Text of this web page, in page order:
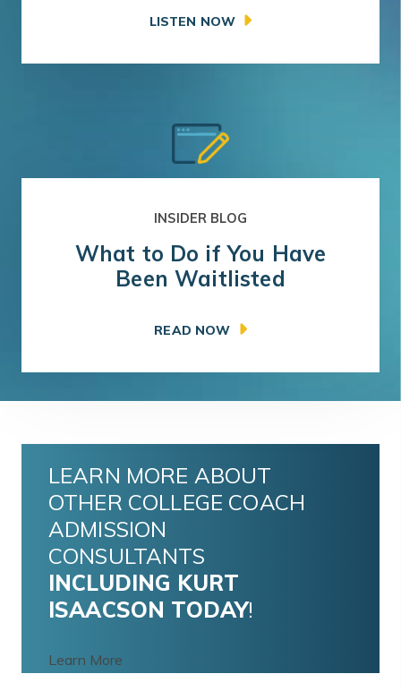
LISTEN NOW
INSIDER BLOG
What to Do if You Have
Been Waitlisted
READ NOW
LEARN MORE ABOUT
OTHER COLLEGE COACH
ADMISSION
CONSULTANTS
INCLUDING KURT
ISAACSON TODAY!
Learn More